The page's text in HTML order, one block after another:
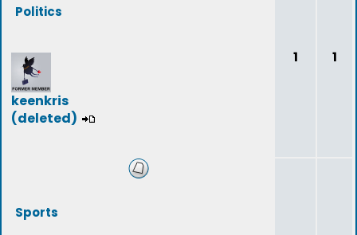
Politics
keenkris
(deleted)
1 1
Sports